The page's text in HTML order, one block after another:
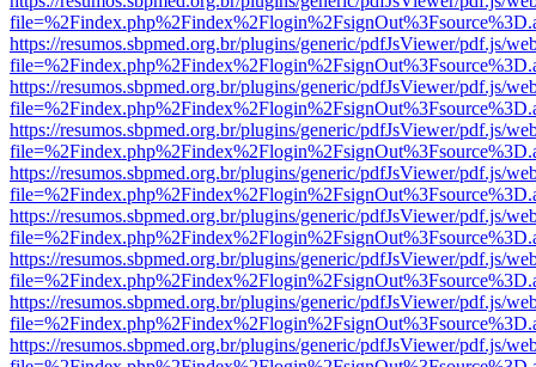
https://resumos.sbpmed.org.br/plugins/generic/pdfJsViewer/pdf.js/
https://resumos.sbpmed.org.br/plugins/generic/pdfJsViewer/pdf.js/
https://resumos.sbpmed.org.br/plugins/generic/pdfJsViewer/pdf.js/
https://resumos.sbpmed.org.br/plugins/generic/pdfJsViewer/pdf.js/
https://resumos.sbpmed.org.br/plugins/generic/pdfJsViewer/pdf.js/
https://resumos.sbpmed.org.br/plugins/generic/pdfJsViewer/pdf.js/
https://resumos.sbpmed.org.br/plugins/generic/pdfJsViewer/pdf.js/
https://resumos.sbpmed.org.br/plugins/generic/pdfJsViewer/pdf.js/